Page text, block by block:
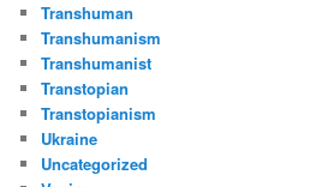
Transhuman
Transhumanism
Transhumanist
Transtopian
Transtopianism
Ukraine
Uncategorized